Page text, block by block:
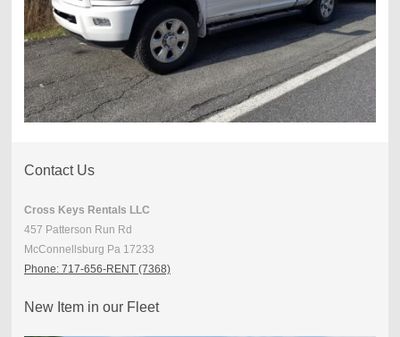
Contact Us
Cross Keys Rentals LLC
457 Patterson Run Rd
McConnellsburg Pa 17233
Phone: 717-656-RENT (7368)
New Item in our Fleet